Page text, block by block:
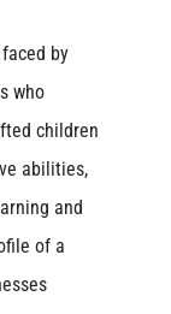
by
who
children
abilities,
and
of a